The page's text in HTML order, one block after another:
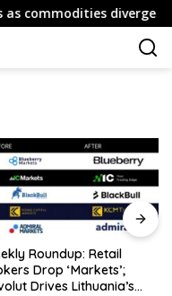
diverge
Roundup: Retail
Drop ‘Markets’;
Drives Lithuania’s